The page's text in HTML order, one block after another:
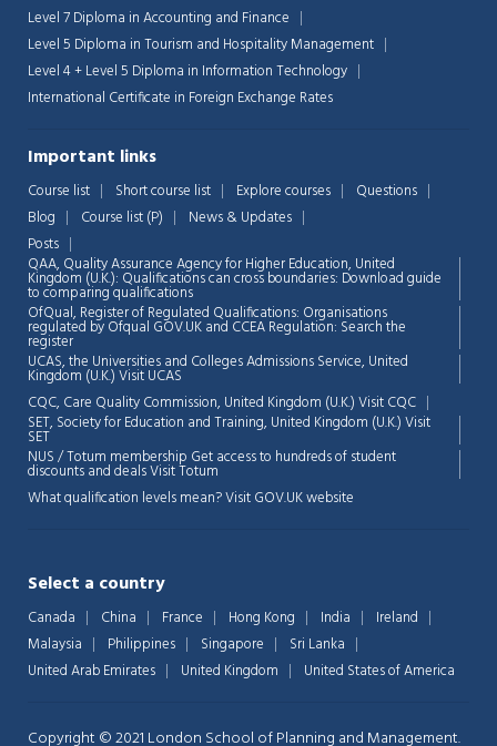
Level 7 Diploma in Accounting and Finance
Level 5 Diploma in Tourism and Hospitality Management
Level 4 + Level 5 Diploma in Information Technology
International Certificate in Foreign Exchange Rates
Important links
Course list Short course list Explore courses
Questions
Blog
Course list (P)
News & Updates
Posts
QAA, Quality Assurance Agency for Higher Education, United
Kingdom (U.K.): Qualifications can cross boundaries: Download guide
to comparing qualifications
OfQual, Register of Regulated Qualifications: Organisations
regulated by Ofqual GOV.UK and CCEA Regulation: Search the
register
UCAS, the Universities and Colleges Admissions Service, United
Kingdom (U.K.)Visit UCAS
CQC, Care Quality Commission, United Kingdom (U.K.)Visit CQC
SET, Society for Education and Training, United Kingdom (U.K.)Visit
SET
NUS / Totum membership Get access to hundreds of student
discounts and dealsVisit Totum
What qualification levels mean?Visit GOV.UK website
Select a country
Canada China France Hong Kong India
Ireland
Malaysia
Philippines Singapore
Sri Lanka
United Arab Emirates
United Kingdom United States of America
Copyright © 2021 London School of Planning and Management.
💬 Chat Support
💬